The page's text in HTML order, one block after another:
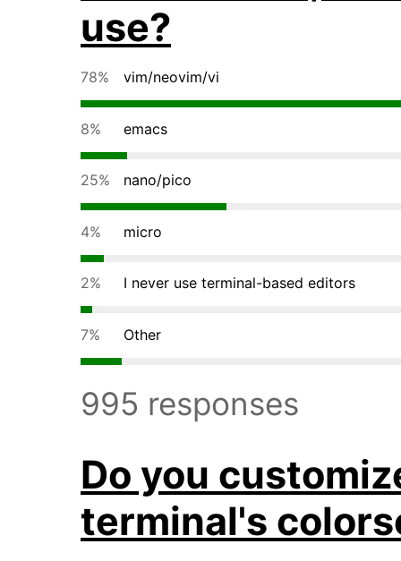
use?
78% vim/neovim/vi
8% emacs
25% nano/pico
4% micro
2% I never use terminal-based editors
7% Other
995 responses
Do you
terminal's